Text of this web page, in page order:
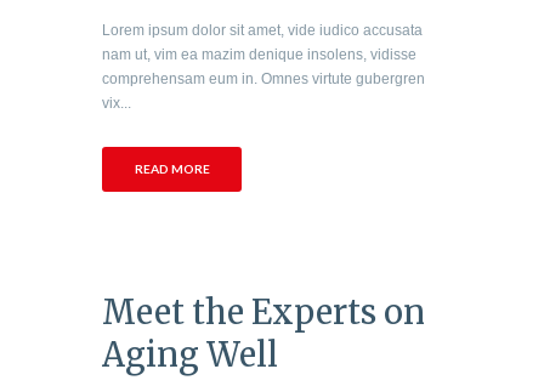
Lorem ipsum dolor sit amet, vide iudico accusata
nam ut, vim ea mazim denique insolens, vidisse
comprehensam eum in. Omnes virtute gubergren
vix...
READ MORE
Meet the Experts on
Aging Well